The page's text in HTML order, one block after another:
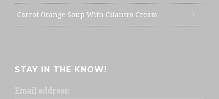
Carrot Orange Soup With Cilantro Cream
STAY IN THE KNOW!
Email address: